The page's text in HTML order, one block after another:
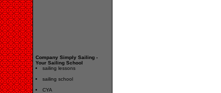
Company Simply Sailing -
Your Sailing School
sailing lessons
sailing school
CYA